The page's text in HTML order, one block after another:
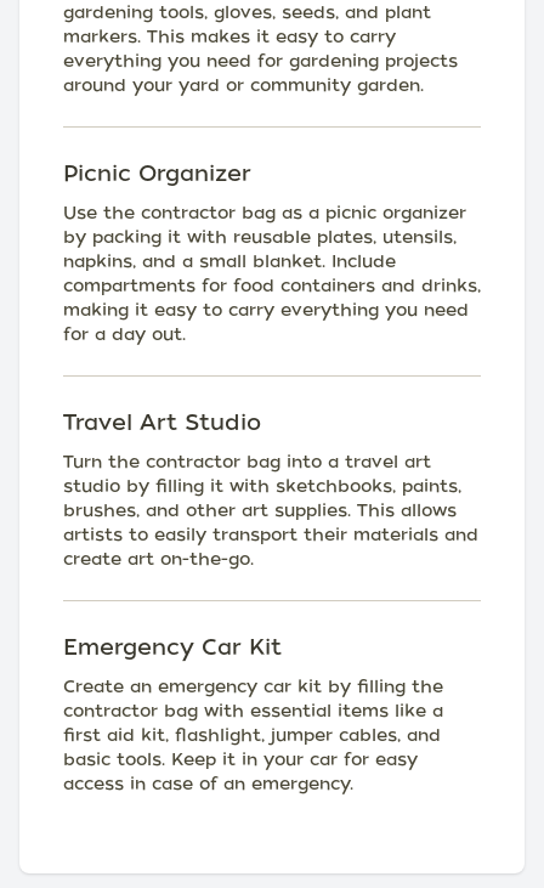
gardening tools, gloves, seeds, and plant
markers. This makes it easy to carry
everything you need for gardening projects
around your yard or community garden.
Picnic Organizer
Use the contractor bag as a picnic organizer
by packing it with reusable plates, utensils,
napkins, and a small blanket. Include
compartments for food containers and drinks,
making it easy to carry everything you need
for a day out.
Travel Art Studio
Turn the contractor bag into a travel art
studio by filling it with sketchbooks, paints,
brushes, and other art supplies. This allows
artists to easily transport their materials and
create art on-the-go.
Emergency Car Kit
Create an emergency car kit by filling the
contractor bag with essential items like a
first aid kit, flashlight, jumper cables, and
basic tools. Keep it in your car for easy
access in case of an emergency.